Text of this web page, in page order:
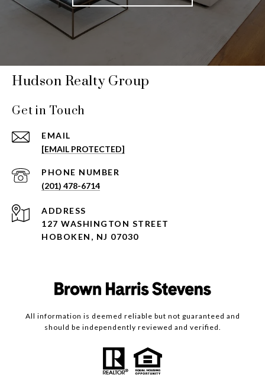
Hudson Realty Group
Get in Touch
EMAIL
[EMAIL PROTECTED]
PHONE NUMBER
(201) 478-6714
ADDRESS
127 WASHINGTON STREET
HOBOKEN, NJ 07030
All information is deemed reliable but not guaranteed and
should be independently reviewed and verified.